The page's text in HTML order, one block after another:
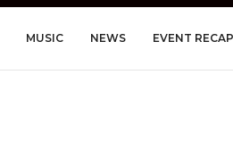
MUSIC NEWS EVENT